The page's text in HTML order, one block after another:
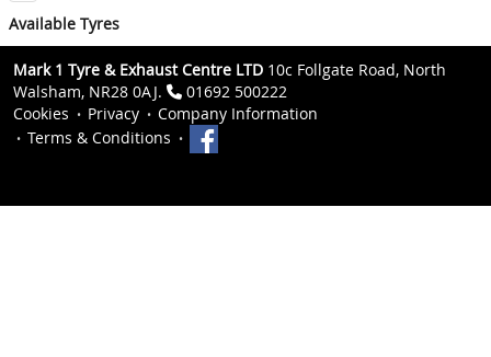
Available Tyres
Mark 1 Tyre & Exhaust Centre LTD 10c Follgate Road, North
Walsham, NR28 0AJ.
01692 500222
Cookies
Privacy
Company Information
Terms & Conditions